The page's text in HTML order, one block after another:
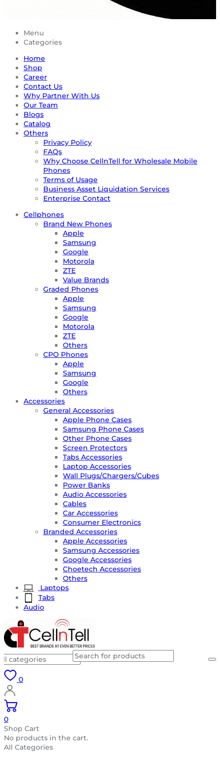
Menu
Categories
Home
Shop
Career
Contact Us
Why Partner With Us
Our Team
Blogs
Catalog
Others
Privacy Policy
FAQs
Why Choose CellnTell for Wholesale Mobile
Phones
Terms of Usage
Business Asset Liquidation Services
Enterprise Contact
Cellphones
Brand New Phones
Apple
Samsung
Google
Motorola
ZTE
Value Brands
Graded Phones
Apple
Samsung
Google
Motorola
ZTE
Others
CPO Phones
Apple
Samsung
Google
Others
Accessories
General Accessories
Apple Phone Cases
Samsung Phone Cases
Other Phone Cases
Screen Protectors
Tabs Accessories
Laptop Accessories
Wall Plugs/Chargers/Cubes
Power Banks
Audio Accessories
Cables
Car Accessories
Consumer Electronics
Branded Accessories
Apple Accessories
Samsung Accessories
Google Accessories
Choetech Accessories
Others
Laptops
Tabs
Audio
0
0
Shop Cart
No products in the cart.
All Categories